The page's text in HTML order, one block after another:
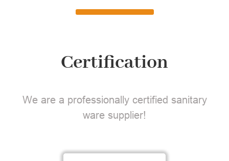
Certification
We are a professionally certified sanitary
ware supplier!